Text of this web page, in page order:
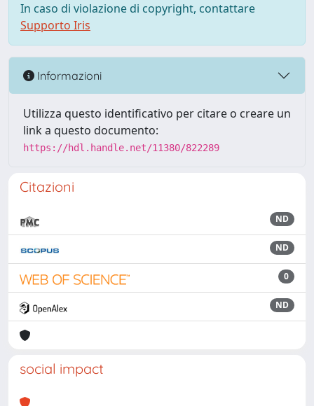
In caso di violazione di copyright, contattare
Supporto Iris
Informazioni
Utilizza questo identificativo per citare o creare un
link a questo documento:
https://hdl.handle.net/11380/822289
Citazioni
ND
ND
0
ND
social impact